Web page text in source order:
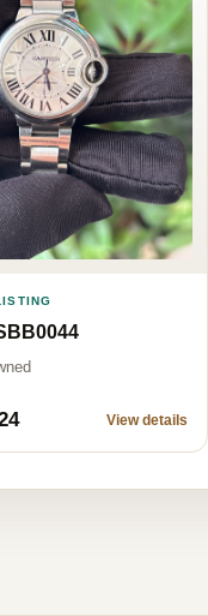
View details